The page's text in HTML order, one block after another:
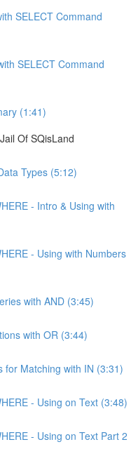
SELECT Command
SELECT Command
(1:41)
Of SQisLand
Types (5:12)
- Intro & Using with
- Using with Numbers
with AND (3:45)
with OR (3:44)
for Matching with IN (3:31)
- Using on Text (3:48)
- Using on Text Part 2